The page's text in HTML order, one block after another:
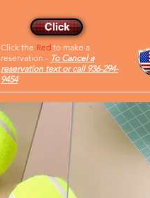
Click
Click the Red to make a
reservation - To Cancel a
reservation text or call 936-294-
9454